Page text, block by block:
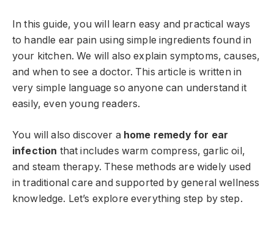
In this guide, you will learn easy and practical ways
to handle ear pain using simple ingredients found in
your kitchen. We will also explain symptoms, causes,
and when to see a doctor. This article is written in
very simple language so anyone can understand it
easily, even young readers.
You will also discover a home remedy for ear
infection that includes warm compress, garlic oil,
and steam therapy. These methods are widely used
in traditional care and supported by general wellness
knowledge. Let’s explore everything step by step.